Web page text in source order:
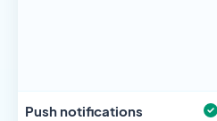
Push notifications